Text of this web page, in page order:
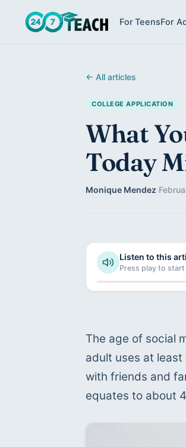
For TeensFor
← All articles
COLLEGE APPLICATION
What
Today
Monique Mendez·
Listen to this
Press play to start
The age of social
adult uses at
with friends and
equates to about